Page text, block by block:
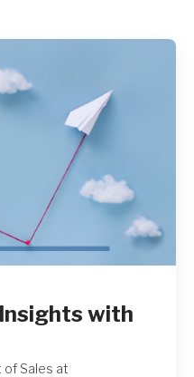
with
of Sales at